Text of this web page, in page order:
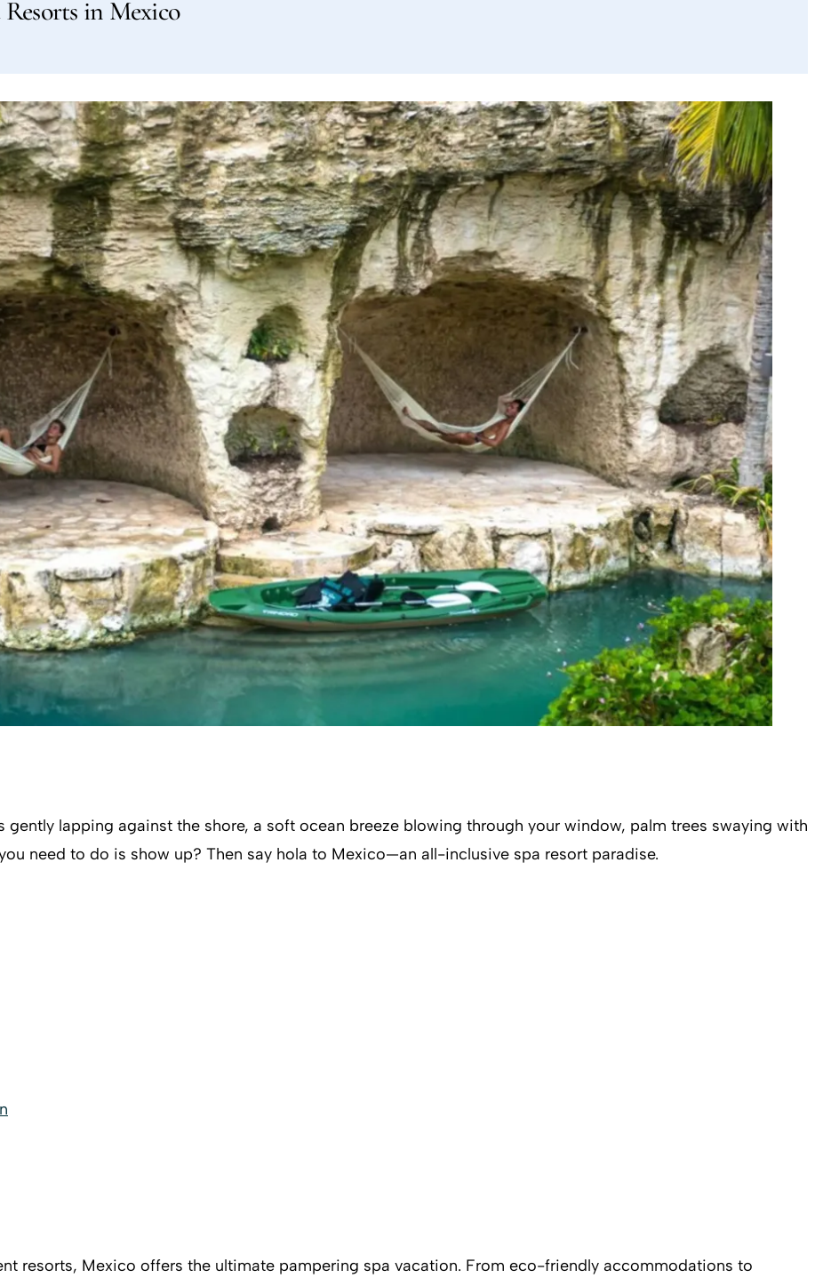
in Mexico
lapping against the shore, a soft ocean breeze blowing through your window, palm trees swaying with
need to do is show up? Then say hola to Mexico—an all-inclusive spa resort paradise.
resorts, Mexico offers the ultimate pampering spa vacation. From eco-friendly accommodations to